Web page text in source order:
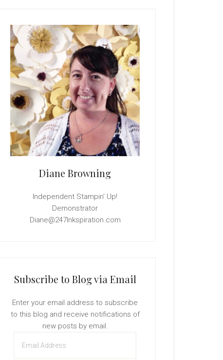
Sidebar
Diane Browning
Independent Stampin' Up!
Demonstrator
Diane@247Inkspiration.com
Subscribe to Blog via Email
Enter your email address to subscribe
to this blog and receive notifications of
new posts by email.
Address